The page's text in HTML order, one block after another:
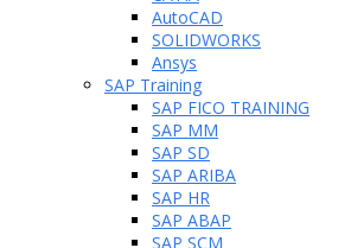
AutoCAD
SOLIDWORKS
Ansys
SAP Training
SAP FICO TRAINING
SAP MM
SAP SD
SAP ARIBA
SAP HR
SAP ABAP
SAP SCM